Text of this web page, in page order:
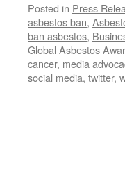
Posted in Press
asbestos ban,
ban asbestos,
Global Asbestos
cancer, media
social media, twitter,